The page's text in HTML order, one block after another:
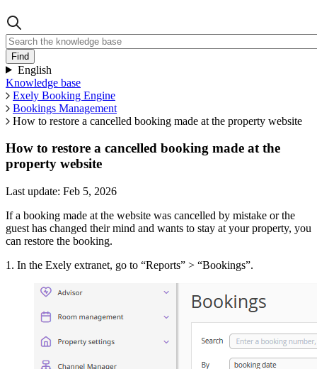
English
Knowledge base
Exely Booking Engine
Bookings Management
How to restore a cancelled booking made at the property website
How to restore a cancelled booking made at the
property website
Last update: Feb 5, 2026
If a booking made at the website was cancelled by mistake or the
guest has changed their mind and wants to stay at your property, you
can restore the booking.
1. In the Exely extranet, go to “Reports” > “Bookings”.